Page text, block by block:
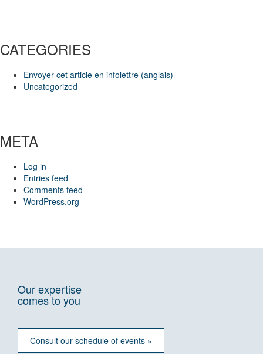
CATEGORIES
Envoyer cet article en infolettre (anglais)
Uncategorized
META
Log in
Entries feed
Comments feed
WordPress.org
Our expertise
comes to you
Consult our schedule of events »